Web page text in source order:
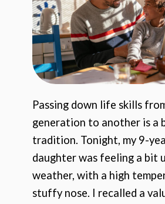
Passing down life skills
generation to another is a
tradition. Tonight, my 9-
daughter was feeling a bit
weather, with a high
stuffy nose. I recalled a